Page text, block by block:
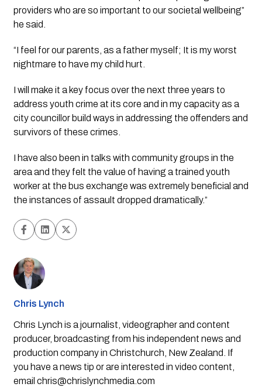
providers who are so important to our societal wellbeing”
he said.
“I feel for our parents, as a father myself; It is my worst
nightmare to have my child hurt.
I will make it a key focus over the next three years to
address youth crime at its core and in my capacity as a
city councillor build ways in addressing the offenders and
survivors of these crimes.
I have also been in talks with community groups in the
area and they felt the value of having a trained youth
worker at the bus exchange was extremely beneficial and
the instances of assault dropped dramatically.”
Chris Lynch
Chris Lynch is a journalist, videographer and content
producer, broadcasting from his independent news and
production company in Christchurch, New Zealand. If
you have a news tip or are interested in video content,
email chris@chrislynchmedia.com